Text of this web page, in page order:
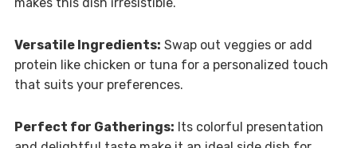
makes this dish irresistible.
Versatile Ingredients: Swap out veggies or add
protein like chicken or tuna for a personalized touch
that suits your preferences.
Perfect for Gatherings: Its colorful presentation